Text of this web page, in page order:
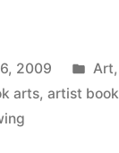
2009
in
Art,
arts,artist book